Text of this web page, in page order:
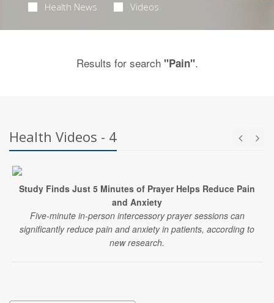
Health News Videos
Results for search "Pain".
Health Videos - 4
Study Finds Just 5 Minutes of Prayer Helps Reduce Pain
and Anxiety
Five-minute in-person intercessory prayer sessions can
significantly reduce pain and anxiety in patients, according to
new research.